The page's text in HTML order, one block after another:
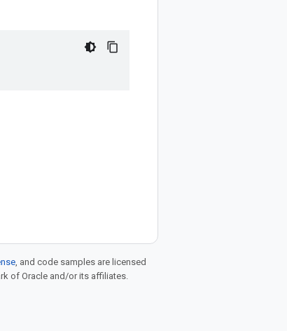
, and code samples are licensed
of Oracle and/or its affiliates.